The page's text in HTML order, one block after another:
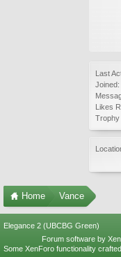
Last
Joined:
Likes
Trophy
Home Vance
Elegance 2 (UBCBG Green)
Forum software by
Some XenForo functionality